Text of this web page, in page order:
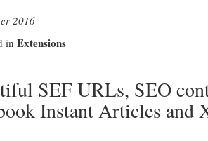
2016
in Extensions
SEF URLs, SEO
Instant Articles and